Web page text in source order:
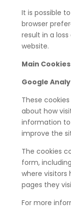
It is possible
browser
result in a
website.
Main
Google
These
about how
information
improve the
The cookies
form,
where
pages they
For more